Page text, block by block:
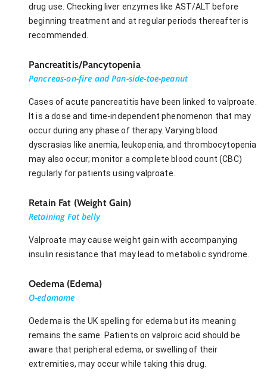
drug use. Checking liver enzymes like AST/ALT before
beginning treatment and at regular periods thereafter is
recommended.
Pancreatitis/Pancytopenia
Pancreas-on-fire and Pan-side-toe-peanut
Cases of acute pancreatitis have been linked to valproate.
It is a dose and time-independent phenomenon that may
occur during any phase of therapy. Varying blood
dyscrasias like anemia, leukopenia, and thrombocytopenia
may also occur; monitor a complete blood count (CBC)
regularly for patients using valproate.
Retain Fat (Weight Gain)
Retaining Fat belly
Valproate may cause weight gain with accompanying
insulin resistance that may lead to metabolic syndrome.
Oedema (Edema)
O-edamame
Oedema is the UK spelling for edema but its meaning
remains the same. Patients on valproic acid should be
aware that peripheral edema, or swelling of their
extremities, may occur while taking this drug.